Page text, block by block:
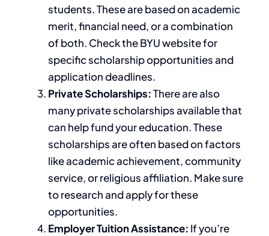
students. These are based on academic
merit, financial need, or a combination
of both. Check the BYU website for
specific scholarship opportunities and
application deadlines.
Private Scholarships:There are also
many private scholarships available that
can help fund your education. These
scholarshipsare often basedonfactors
likeacademic achievement, community
service, or religious affiliation. Make sure
to research and apply for these
opportunities.
Employer Tuition Assistance: If you’re